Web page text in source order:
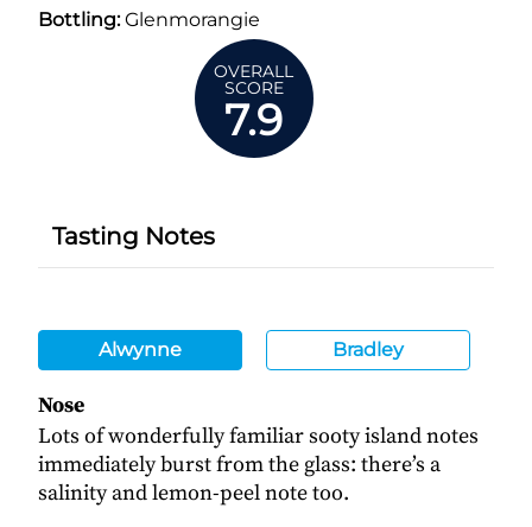
Bottling:Glenmorangie
OVERALL
SCORE
7.9
Tasting Notes
Alwynne Bradley
Nose
Lots of wonderfully familiar sooty island notes
immediately burst from the glass: there’s a
salinity and lemon-peel note too.